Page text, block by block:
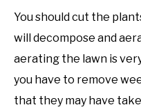
You should cut the
will decompose and
aerating the lawn is
you have to remove
that they may have